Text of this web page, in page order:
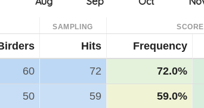
SAMPLING SCORE
Hits Frequency
60 72 72.0%
50 59 59.0%